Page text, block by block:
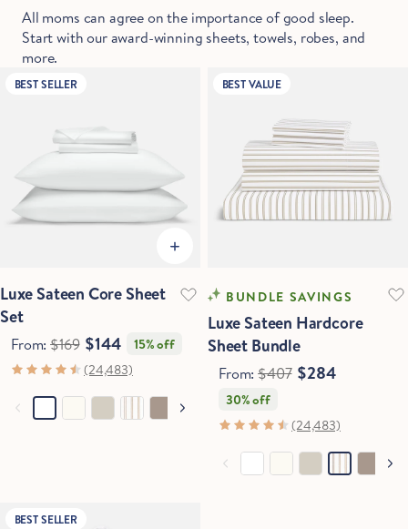
All moms can agree on the importance of good sleep.
Start with our award-winning sheets, towels, robes, and
more.
BEST SELLER
Luxe Sateen Core Sheet
Set
From:$169 $144
15% off
(24,483)
BEST VALUE
BUNDLE SAVINGS
Luxe Sateen Hardcore
Sheet Bundle
From:$407 $284
30% off
(24,483)
BEST SELLER